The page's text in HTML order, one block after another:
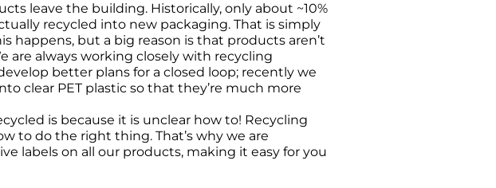
leave the building. Historically, only about ~10%
recycled into new packaging. That is simply
happens, but a big reason is that products aren’t
are always working closely with recycling
better plans for a closed loop; recently we
clear PET plastic so that they’re much more
is because it is unclear how to! Recycling
to do the right thing. That’s why we are
labels on all our products, making it easy for you